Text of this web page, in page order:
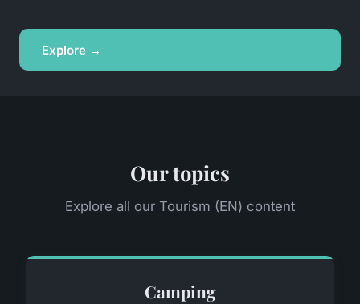
Explore →
Our topics
Explore all our Tourism (EN) content
Camping